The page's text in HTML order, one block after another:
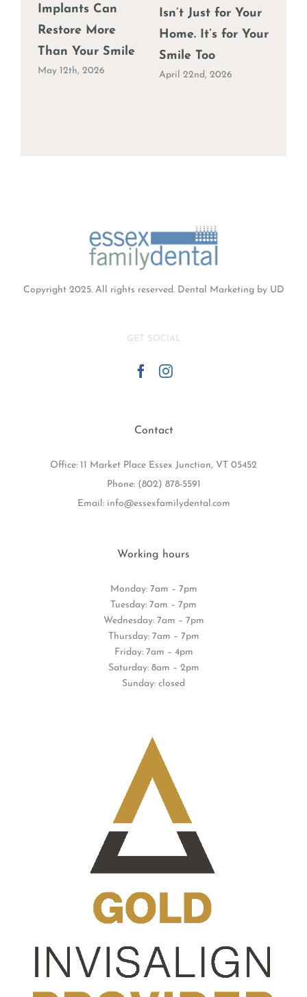
Implants Can
Restore More
Than Your Smile
May 12th, 2026
Isn’t Just for Your
Home. It’s for Your
Smile Too
April 22nd, 2026
Copyright 2025. All rights reserved. Dental Marketingby UD
GET SOCIAL
Contact
Office: 11 Market Place Essex Junction, VT 05452
Phone: (802) 878-5591
Email: info@essexfamilydental.com
Working hours
Monday: 7am – 7pm
Tuesday: 7am – 7pm
Wednesday: 7am – 7pm
Thursday: 7am – 7pm
Friday: 7am – 4pm
Saturday: 8am – 2pm
Sunday: closed